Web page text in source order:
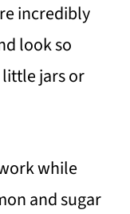
incredibly
look so
jars or
while
and sugar